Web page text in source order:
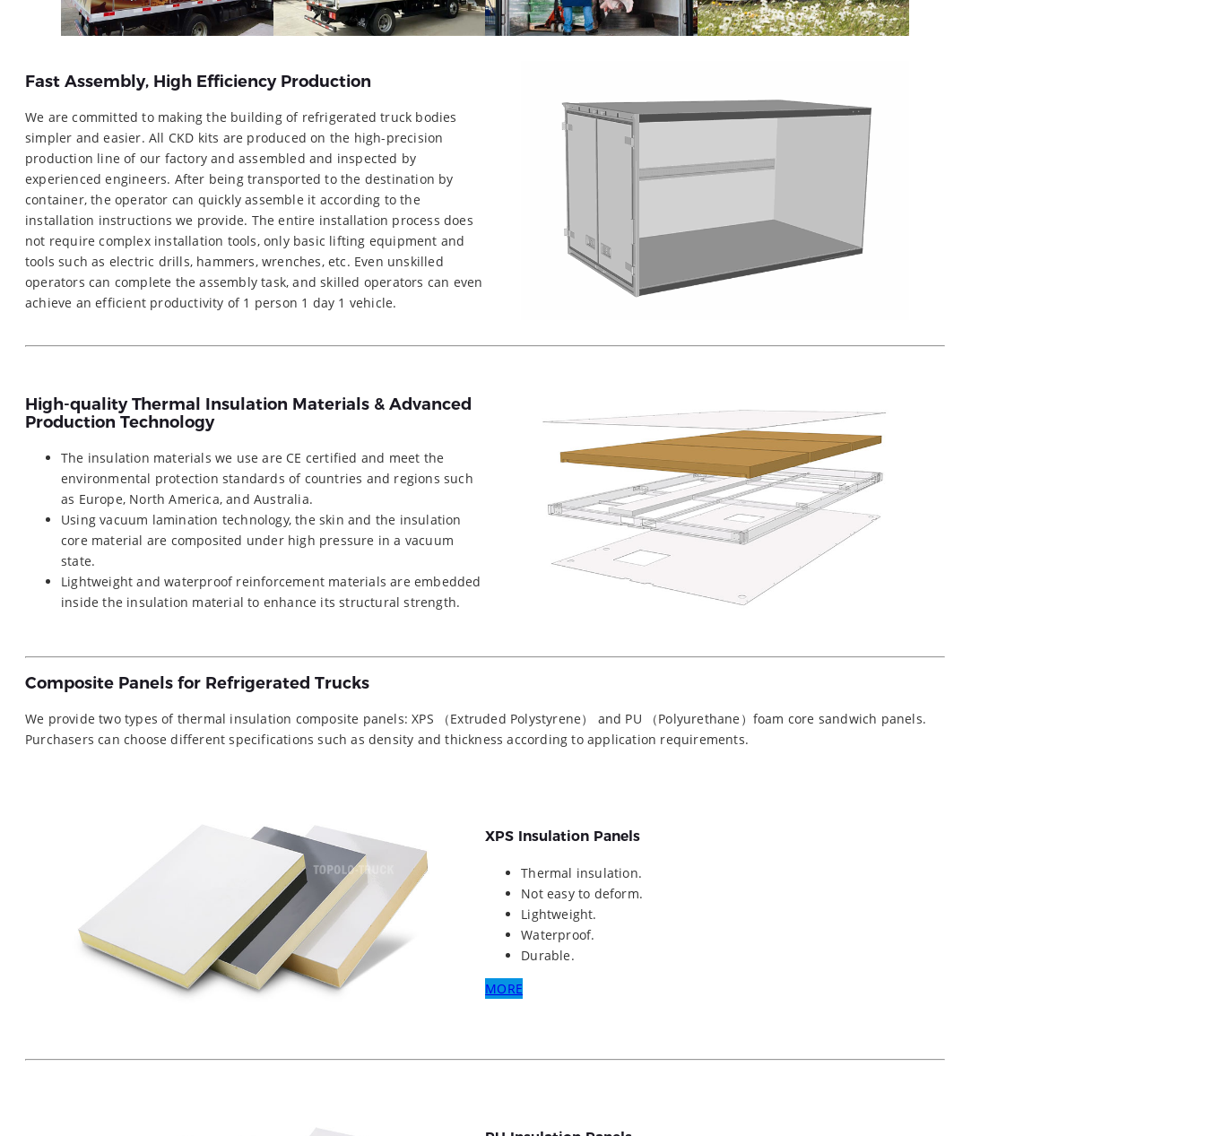
Fast Assembly, High Efficiency Production
We are committed to making the building of refrigerated truck bodies
simpler and easier. All CKD kits are produced on the high-precision
production line of our factory and assembled and inspected by
experienced engineers. After being transported to the destination by
container, the operator can quickly assemble it according to the
installation instructions we provide. The entire installation process does
not require complex installation tools, only basic lifting equipment and
tools such as electric drills, hammers, wrenches, etc. Even unskilled
operators can complete the assembly task, and skilled operators can even
achieve an efficient productivity of 1 person 1 day 1 vehicle.
High-quality Thermal Insulation Materials & Advanced
Production Technology
The insulation materials we use are CE certified and meet the
environmental protection standards of countries and regions such
as Europe, North America, and Australia.
Using vacuum lamination technology, the skin and the insulation
core material are composited under high pressure in a vacuum
state.
Lightweight and waterproof reinforcement materials are embedded
inside the insulation material to enhance its structural strength.
Composite Panels for Refrigerated Trucks
We provide two types of thermal insulation composite panels: XPS （Extruded Polystyrene） and PU （Polyurethane）foam core sandwich panels.
Purchasers can choose different specifications such as density and thickness according to application requirements.
XPS Insulation Panels
Thermal insulation.
Not easy to deform.
Lightweight.
Waterproof.
Durable.
MORE